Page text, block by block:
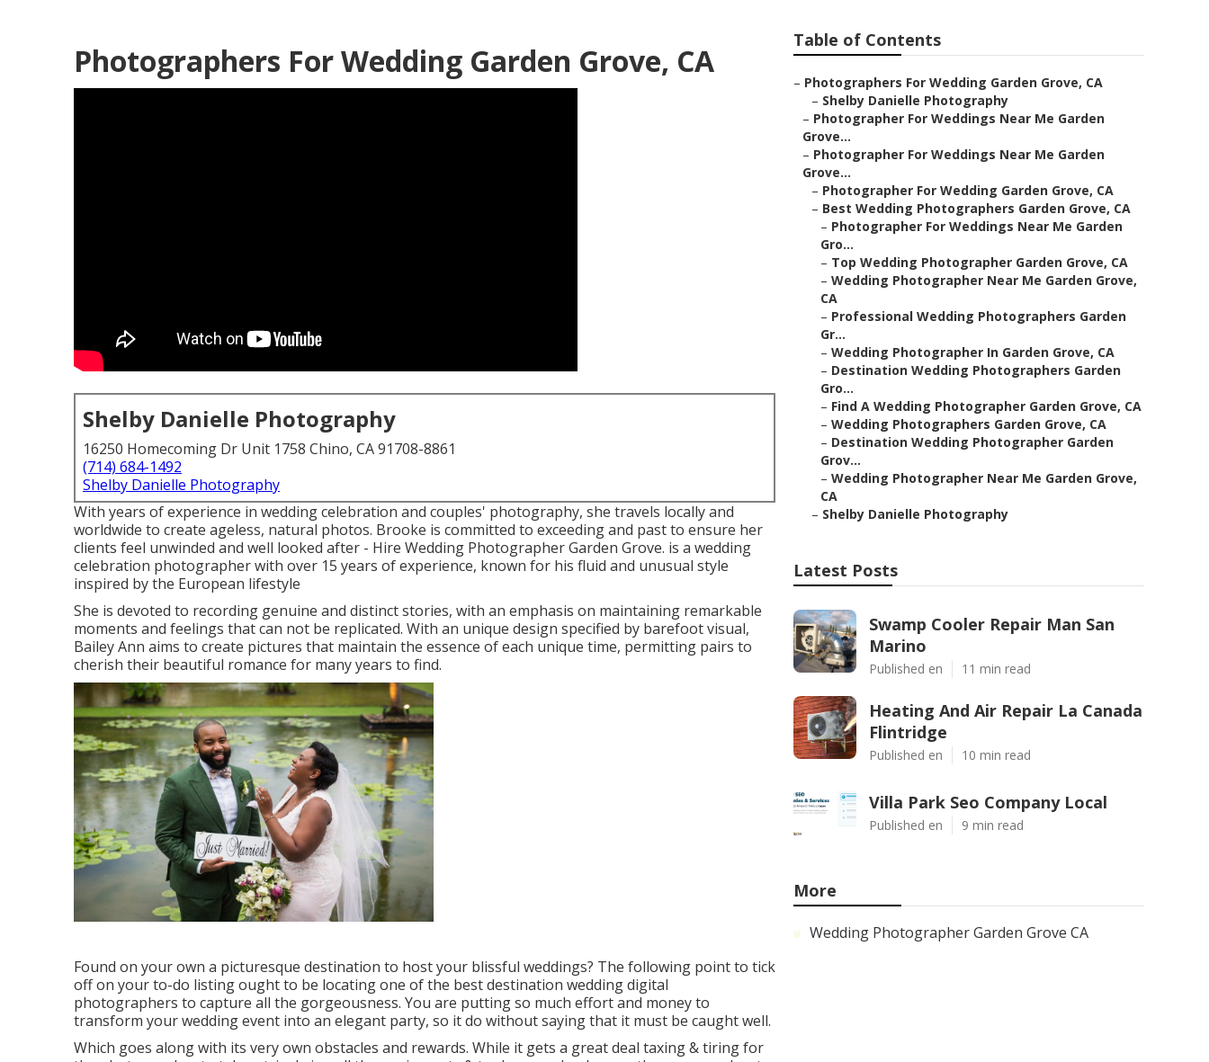
Photographers For Wedding Garden Grove, CA
Shelby Danielle Photography
16250 Homecoming Dr Unit 1758 Chino, CA 91708-8861
(714) 684-1492
Shelby Danielle Photography
With years of experience in wedding celebration and couples' photography, she travels locally and
worldwide to create ageless, natural photos. Brooke is committed to exceeding and past to ensure her
clients feel unwinded and well looked after - Hire Wedding Photographer Garden Grove. is a wedding
celebration photographer with over 15 years of experience, known for his fluid and unusual style
inspired by the European lifestyle
She is devoted to recording genuine and distinct stories, with an emphasis on maintaining remarkable
moments and feelings that can not be replicated. With an unique design specified by barefoot visual,
Bailey Ann aims to create pictures that maintain the essence of each unique time, permitting pairs to
cherish their beautiful romance for many years to find.
Found on your own a picturesque destination to host your blissful weddings? The following point to tick
off on your to-do listing ought to be locating one of the best destination wedding digital
photographers to capture all the gorgeousness. You are putting so much effort and money to
transform your wedding event into an elegant party, so it do without saying that it must be caught well.
Which goes along with its very own obstacles and rewards. While it gets a great deal taxing & tiring for
Table of Contents
– Photographers For Wedding Garden Grove, CA
– Shelby Danielle Photography
– Photographer For Weddings Near Me Garden
Grove...
– Photographer For Weddings Near Me Garden
Grove...
– Photographer For Wedding Garden Grove, CA
– Best Wedding Photographers Garden Grove, CA
– Photographer For Weddings Near Me Garden
Gro...
– Top Wedding Photographer Garden Grove, CA
– Wedding Photographer Near Me Garden Grove,
CA
– Professional Wedding Photographers Garden
Gr...
– Wedding Photographer In Garden Grove, CA
– Destination Wedding Photographers Garden
Gro...
– Find A Wedding Photographer Garden Grove, CA
– Wedding Photographers Garden Grove, CA
– Destination Wedding Photographer Garden
Grov...
– Wedding Photographer Near Me Garden Grove,
CA
– Shelby Danielle Photography
Latest Posts
Swamp Cooler Repair Man San
Marino
Published en 11 min read
Heating And Air Repair La Canada
Flintridge
Published en 10 min read
Villa Park Seo Company Local
Published en 9 min read
More
Wedding Photographer Garden Grove CA